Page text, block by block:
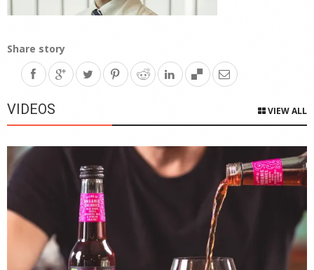
Share story
VIDEOS VIEW ALL